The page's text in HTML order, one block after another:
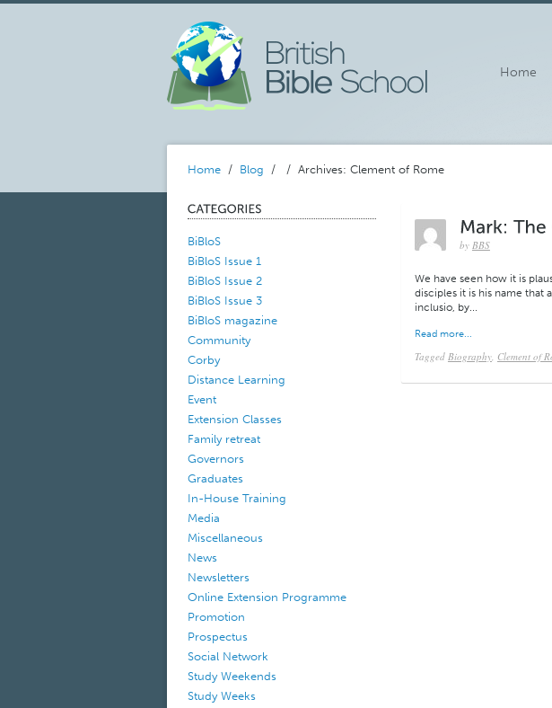
Home
Home / Blog / / Archives: Clement of Rome
BiBloS
BiBloS Issue 1
BiBloS Issue 2
BiBloS Issue 3
BiBloS magazine
Community
Corby
Distance Learning
Event
Extension Classes
Family retreat
Governors
Graduates
In-House Training
Media
Miscellaneous
News
Newsletters
Online Extension Programme
Promotion
Prospectus
Social Network
Study Weekends
Study Weeks
by BBS
We have seen how it is
disciples it is his name that
inclusio, by...
Read more...
Tagged Biography, Clement of